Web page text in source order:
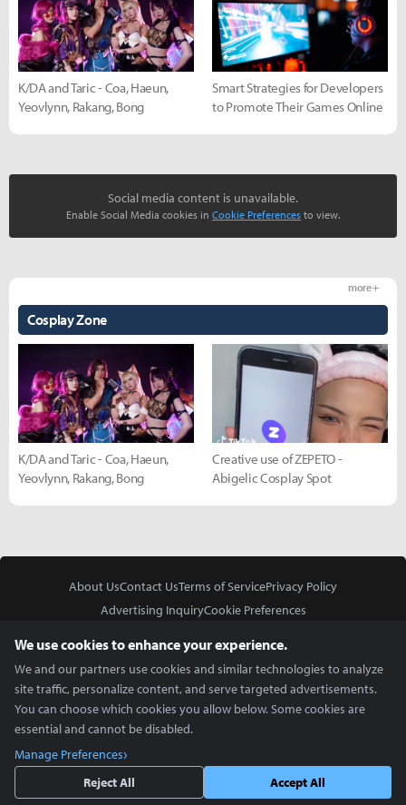
K/DA and Taric - Coa, Haeun,
Yeovlynn, Rakang, Bong
Smart Strategies for Developers
to Promote Their Games Online
Social media content is unavailable.
Enable Social Media cookies in Cookie Preferences to view.
Cosplay Zone
more +
K/DA and Taric - Coa, Haeun,
Yeovlynn, Rakang, Bong
Creative use of ZEPETO -
Abigelic Cosplay Spot
About UsContact UsTerms of ServicePrivacy Policy
Advertising InquiryCookie Preferences
Copyright © 2026 Inven Global English, LLC. All rights reserved.
We use cookies to enhance your experience.
We and our partners use cookies and similar technologies to analyze
site traffic, personalize content, and serve targeted advertisements.
You can choose which cookies you allow below. Some cookies are
essential and cannot be disabled.
Manage Preferences
Reject All
Accept All